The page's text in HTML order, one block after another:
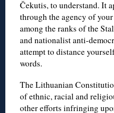
Čekutis, to understand. It
through the agency of
among the ranks of the
and nationalist anti-
attempt to distance
words.
The Lithuanian
of ethnic, racial and
other efforts infringing